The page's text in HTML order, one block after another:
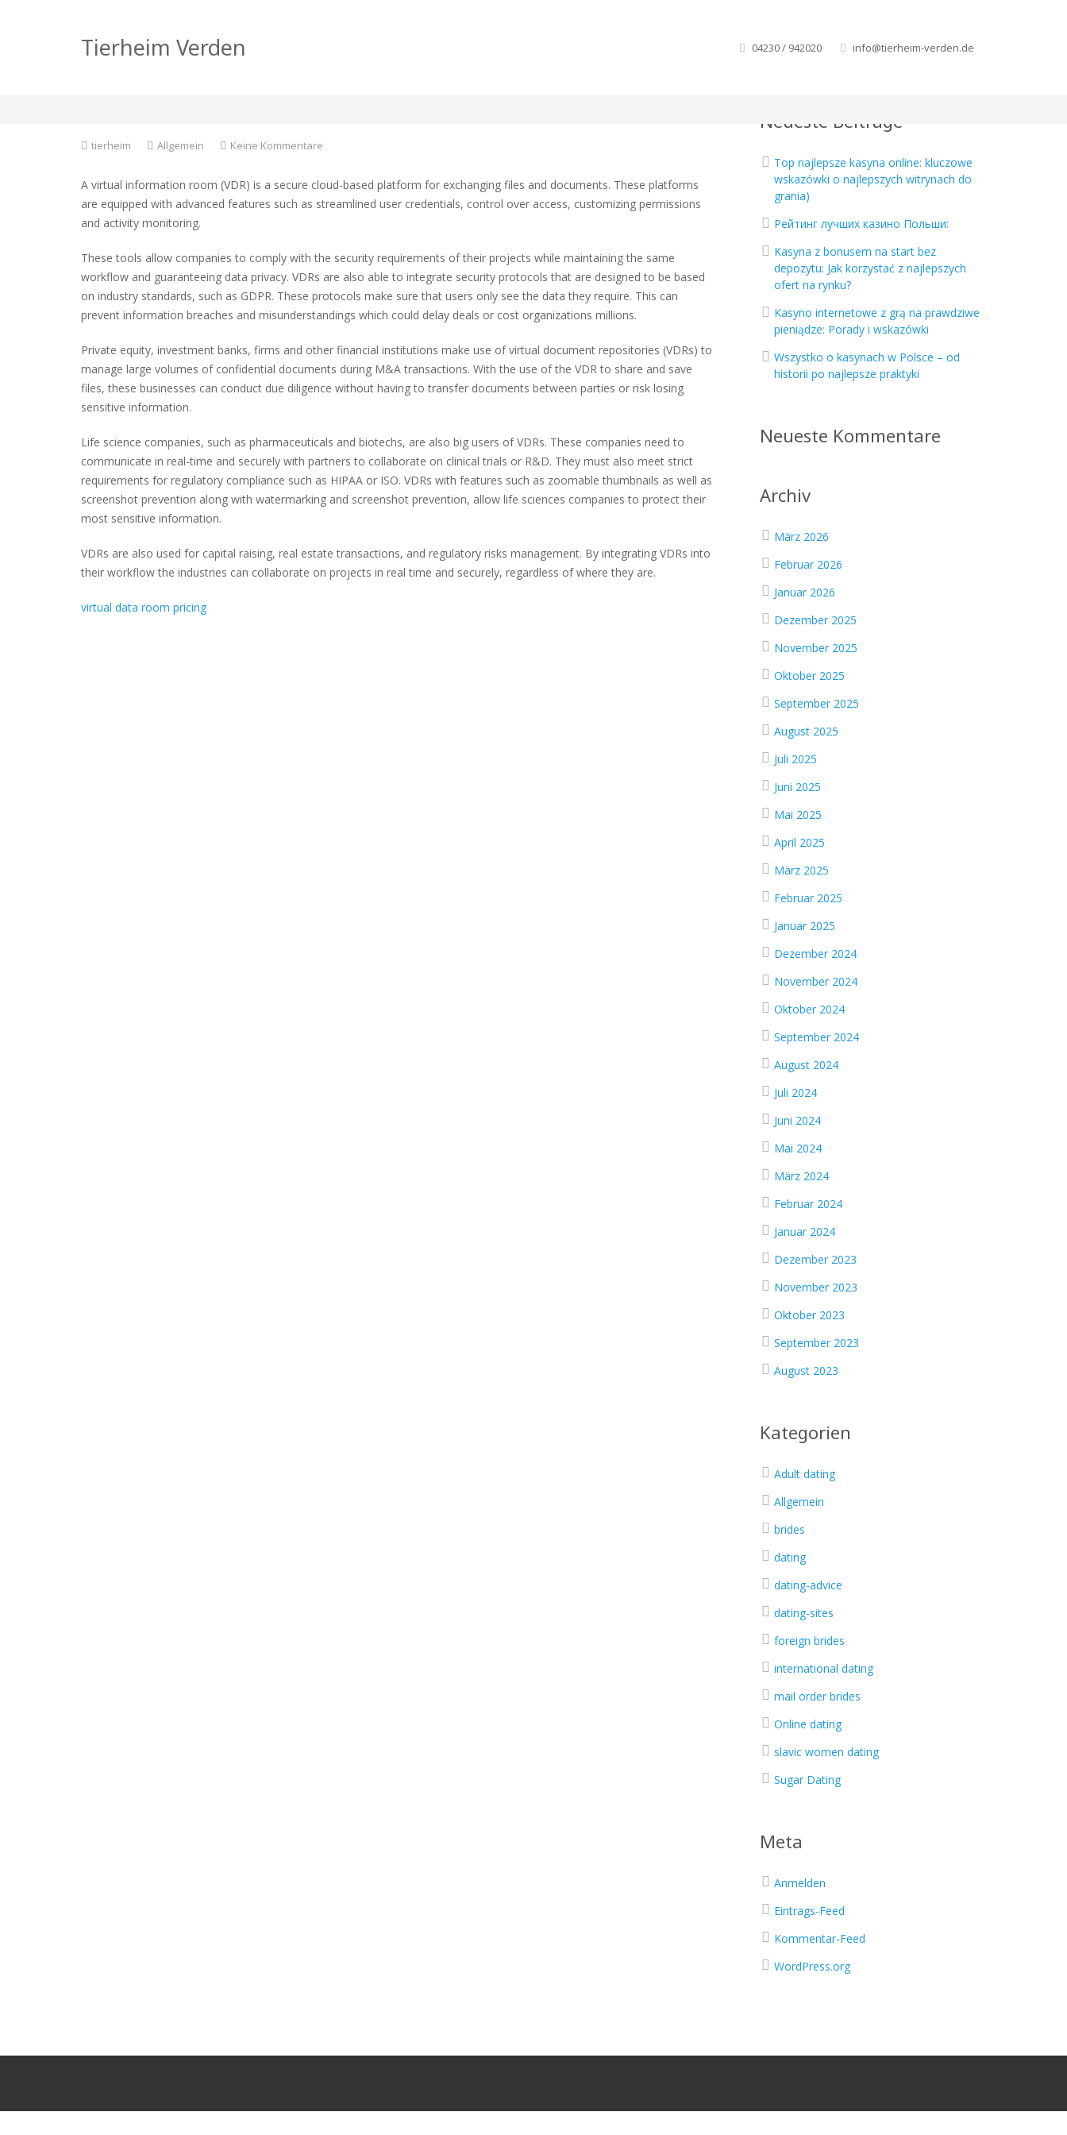
Tierheim Verden 04230 / 942020 info@tierheim-verden.de
What Are the Uses of a Virtual Information
tierheim Allgemein Keine Kommentare
the
Uses
Virtual
Information
A virtual information room (VDR) is a secure cloud-based platform for exchanging files and documents. These platforms
are equipped with advanced features such as streamlined user credentials, control over access, customizing permissions
and activity monitoring.
These tools allow companies to comply with the security requirements of their projects while maintaining the same
workflow and guaranteeing data privacy. VDRs are also able to integrate security protocols that are designed to be based
on industry standards, such as GDPR. These protocols make sure that users only see the data they require. This can
prevent information breaches and misunderstandings which could delay deals or cost organizations millions.
Private equity, investment banks, firms and other financial institutions make use of virtual document repositories (VDRs) to
manage large volumes of confidential documents during M&A transactions. With the use of the VDR to share and save
files, these businesses can conduct due diligence without having to transfer documents between parties or risk losing
sensitive information.
Life science companies, such as pharmaceuticals and biotechs, are also big users of VDRs. These companies need to
communicate in real-time and securely with partners to collaborate on clinical trials or R&D. They must also meet strict
requirements for regulatory compliance such as HIPAA or ISO. VDRs with features such as zoomable thumbnails as well as
screenshot prevention along with watermarking and screenshot prevention, allow life sciences companies to protect their
most sensitive information.
VDRs are also used for capital raising, real estate transactions, and regulatory risks management. By integrating VDRs into
their workflow the industries can collaborate on projects in real time and securely, regardless of where they are.
virtual data room pricing
Neueste Beiträge
Top najlepsze kasyna online: kluczowe
wskazówki o najlepszych witrynach do
grania)
Рейтинг лучших казино Польши:
Kasyna z bonusem na start bez
depozytu: Jak korzystać z najlepszych
ofert na rynku?
Kasyno internetowe z grą na prawdziwe
pieniądze: Porady i wskazówki
Wszystko o kasynach w Polsce – od
historii po najlepsze praktyki
Neueste Kommentare
Archiv
März 2026
Februar 2026
Januar 2026
Dezember 2025
November 2025
Oktober 2025
September 2025
August 2025
Juli 2025
Juni 2025
Mai 2025
April 2025
März 2025
Februar 2025
Januar 2025
Dezember 2024
November 2024
Oktober 2024
September 2024
August 2024
Juli 2024
Juni 2024
Mai 2024
März 2024
Februar 2024
Januar 2024
Dezember 2023
November 2023
Oktober 2023
September 2023
August 2023
Kategorien
Adult dating
Allgemein
brides
dating
dating-advice
dating-sites
foreign brides
international dating
mail order brides
Online dating
slavic women dating
Sugar Dating
Meta
Anmelden
Eintrags-Feed
Kommentar-Feed
WordPress.org